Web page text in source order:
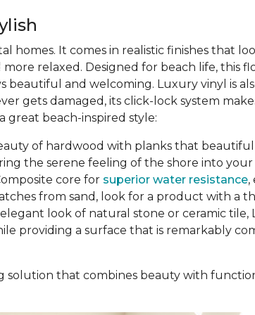
homes. It comes in realistic finishes that
relaxed. Designed for beach life, this
beautiful and welcoming. Luxury vinyl is
gets damaged, its click-lock system
great beach-inspired style:
of hardwood with planks that
the serene feeling of the shore into
core for superior water resistance,
from sand, look for a product with a
look of natural stone or ceramic tile,
providing a surface that is remarkably
solution that combines beauty with